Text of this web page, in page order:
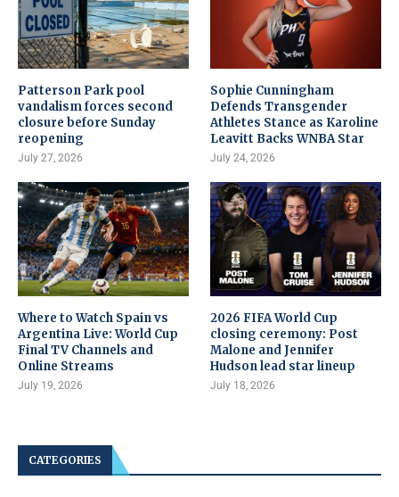
Patterson Park pool
vandalism forces second
closure before Sunday
reopening
July 27, 2026
Sophie Cunningham
Defends Transgender
Athletes Stance as Karoline
Leavitt Backs WNBA Star
July 24, 2026
Where to Watch Spain vs
Argentina Live: World Cup
Final TV Channels and
Online Streams
July 19, 2026
2026 FIFA World Cup
closing ceremony: Post
Malone and Jennifer
Hudson lead star lineup
July 18, 2026
CATEGORIES